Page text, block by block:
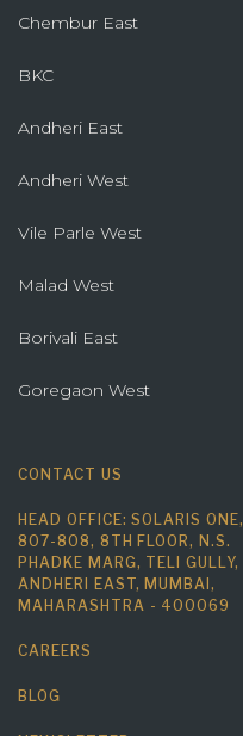
Chembur East
BKC
Andheri East
Andheri West
Vile Parle West
Malad West
Borivali East
Goregaon West
CONTACT US
HEAD OFFICE: SOLARIS ONE,
807-808, 8TH FLOOR, N.S.
PHADKE MARG, TELI GULLY,
ANDHERI EAST, MUMBAI,
MAHARASHTRA - 400069
CAREERS
BLOG